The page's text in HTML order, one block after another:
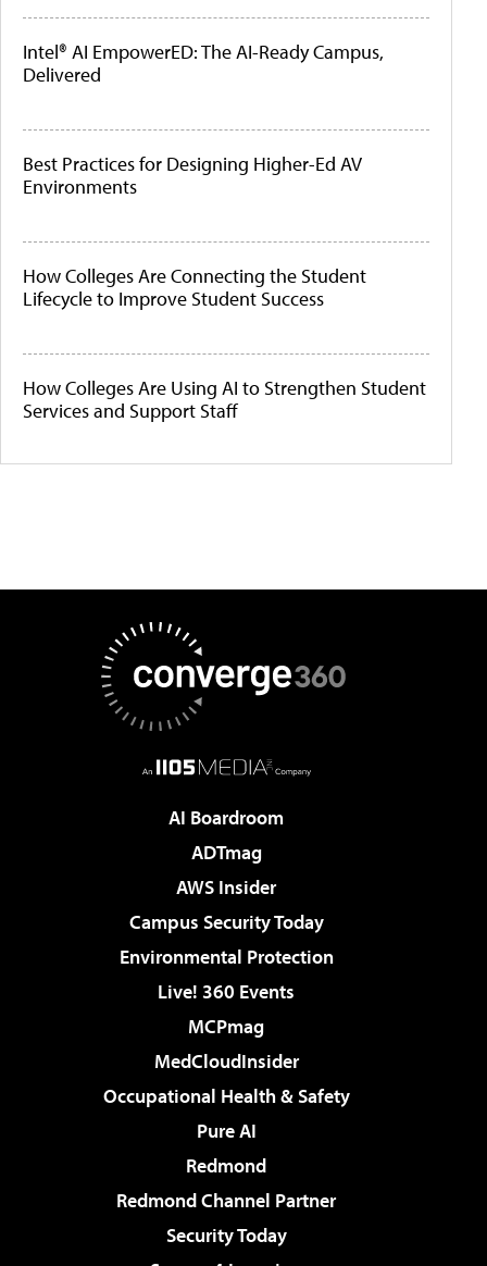
Intel® AI EmpowerED: The AI-Ready Campus,
Delivered
Best Practices for Designing Higher-Ed AV
Environments
How Colleges Are Connecting the Student
Lifecycle to Improve Student Success
How Colleges Are Using AI to Strengthen Student
Services and Support Staff
AI Boardroom
ADTmag
AWS Insider
Campus Security Today
Environmental Protection
Live! 360 Events
MCPmag
MedCloudInsider
Occupational Health & Safety
Pure AI
Redmond
Redmond Channel Partner
Security Today